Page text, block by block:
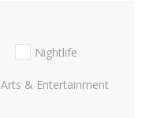
Nightlife
Arts & Entertainment